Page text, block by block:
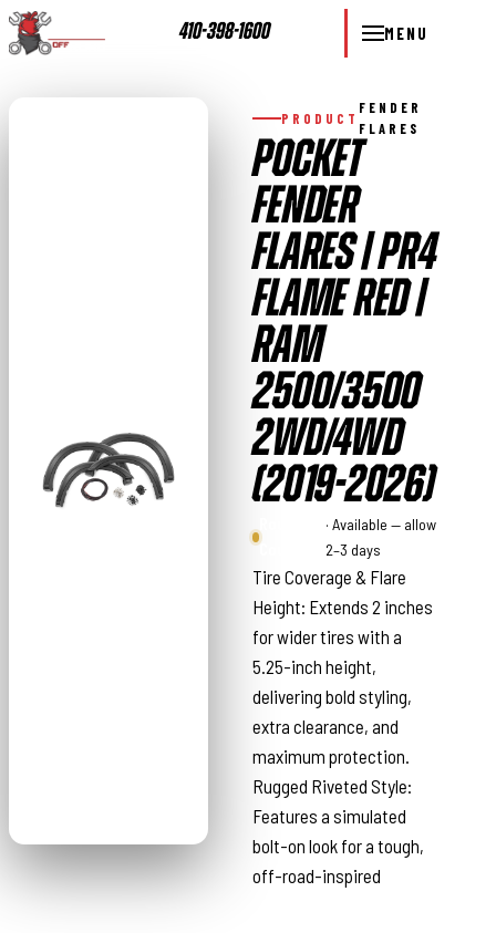
410-398-1600 MENU
PRODUCT
FENDER
FLARES
POCKET
FENDER
FLARES | PR4
FLAME RED |
RAM
2500/3500
2WD/4WD
(2019-2026)
Country
· Available — allow
2–3 days
Tire Coverage & Flare
Height: Extends 2 inches
for wider tires with a
5.25-inch height,
delivering bold styling,
extra clearance, and
maximum protection.
Rugged Riveted Style:
Features a simulated
bolt-on look for a tough,
off-road-inspired